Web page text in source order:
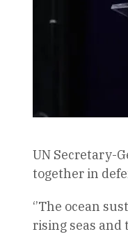
UN Secretary-
together in
‘’The ocean
rising seas and